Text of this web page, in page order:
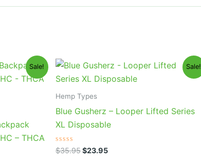
Sale!
– THCA
Sale!
Hemp Types
Blue Gusherz – Looper Lifted Series
XL Disposable
Rated
0
$35.95
Original
price
was:
$23.95
Current
is: